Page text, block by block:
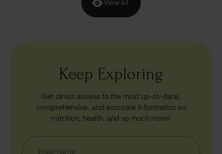
View all
Keep Exploring
Get direct access to the most up-to-date,
comprehensive, and accurate information on
nutrition, health, and so much more!